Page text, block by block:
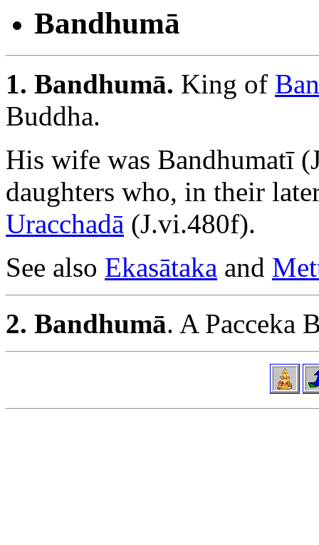
Bandhumā
1. Bandhumā. King of
Buddha.
His wife was Bandhumatī
daughters who, in their
Uracchadā (J.vi.480f).
See also Ekasātaka and
2. Bandhumā. A Pacceka